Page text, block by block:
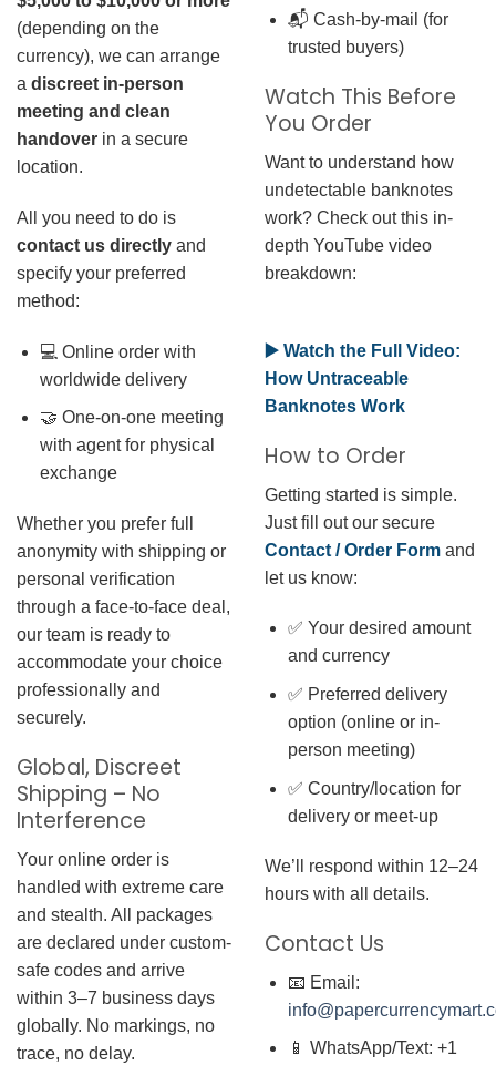
(depending on the
currency), we can arrange
a discreet in-person
meeting and clean
handover in a secure
location.
All you need to do is
contact us directly and
specify your preferred
method:
💻 Online order with
worldwide delivery
🤝 One-on-one meeting
with agent for physical
exchange
Whether you prefer full
anonymity with shipping or
personal verification
through a face-to-face deal,
our team is ready to
accommodate your choice
professionally and
securely.
Global, Discreet
Shipping – No
Interference
Your online order is
handled with extreme care
and stealth. All packages
are declared under custom-
safe codes and arrive
within 3–7 business days
globally. No markings, no
trace, no delay.
📬 Cash-by-mail (for
trusted buyers)
Watch This Before
You Order
Want to understand how
undetectable banknotes
work? Check out this in-
depth YouTube video
breakdown:
▶️ Watch the Full Video:
How Untraceable
Banknotes Work
How to Order
Getting started is simple.
Just fill out our secure
Contact / Order Form and
let us know:
✅ Your desired amount
and currency
✅ Preferred delivery
option (online or in-
person meeting)
✅ Country/location for
delivery or meet-up
We’ll respond within 12–24
hours with all details.
Contact Us
📧 Email:
📱 WhatsApp/Text: +1